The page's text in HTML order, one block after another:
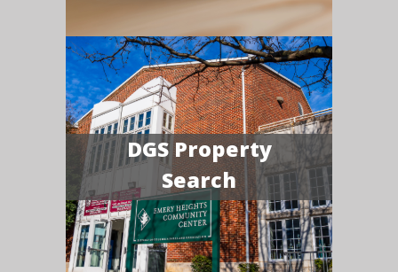
DGS Property
Search